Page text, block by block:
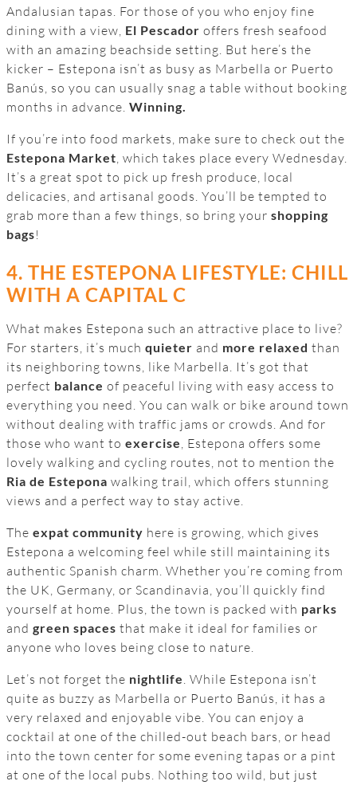
Andalusian tapas. For those of you who enjoy fine
dining with a view, El Pescador offers fresh seafood
with an amazing beachside setting. But here’s the
kicker – Estepona isn’t as busy as Marbella or Puerto
Banús, so you can usually snag a table without booking
months in advance. Winning.
If you’re into food markets, make sure to check out the
Estepona Market, which takes place every Wednesday.
It’s a great spot to pick up fresh produce, local
delicacies, and artisanal goods. You’ll be tempted to
grab more than a few things, so bring your shopping
bags!
4. THE ESTEPONA LIFESTYLE: CHILL
WITH A CAPITAL C
What makes Estepona such an attractive place to live?
For starters, it’s much quieter and more relaxed than
its neighboring towns, like Marbella. It’s got that
perfect balance of peaceful living with easy access to
everything you need. You can walk or bike around town
without dealing with traffic jams or crowds. And for
those who want to exercise, Estepona offers some
lovely walking and cycling routes, not to mention the
Ria de Estepona walking trail, which offers stunning
views and a perfect way to stay active.
The expat community here is growing, which gives
Estepona a welcoming feel while still maintaining its
authentic Spanish charm. Whether you’re coming from
the UK, Germany, or Scandinavia, you’ll quickly find
yourself at home. Plus, the town is packed with parks
and green spaces that make it ideal for families or
anyone who loves being close to nature.
Let’s not forget the nightlife. While Estepona isn’t
quite as buzzy as Marbella or Puerto Banús, it has a
very relaxed and enjoyable vibe. You can enjoy a
cocktail at one of the chilled-out beach bars, or head
into the town center for some evening tapas or a pint
at one of the local pubs. Nothing too wild, but just